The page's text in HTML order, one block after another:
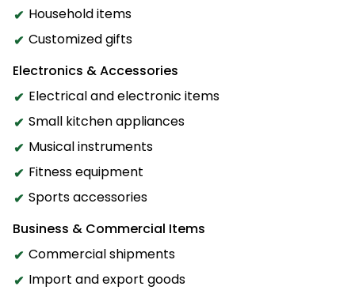
Household items
Customized gifts
Electronics & Accessories
Electrical and electronic items
Small kitchen appliances
Musical instruments
Fitness equipment
Sports accessories
Business & Commercial Items
Commercial shipments
Import and export goods